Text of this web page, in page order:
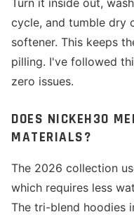
Turn it inside out,
cycle, and tumble dry
softener. This keeps
pilling. I've followed
zero issues.
DOES NICKEH30
MATERIALS?
The 2026 collection
which requires less
The tri-blend hoodies